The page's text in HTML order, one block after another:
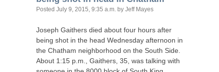
Posted July 9, 2015, 9:35 a.m. by Jeff Mayes
Joseph Gaithers died about four hours after
being shot in the head Wednesday afternoon in
the Chatham neighborhood on the South Side.
About 1:15 p.m., Gaithers, 35, was talking with